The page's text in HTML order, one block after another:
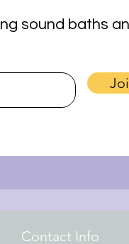
sound baths
Contact Info